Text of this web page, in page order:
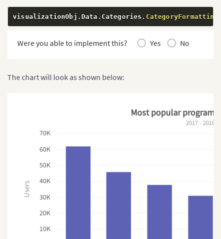
visualizationObj . Data . Categories . CategoryFormatting
Were you able to implement this? Yes No
The chart will look as shown below:
Users
10K
20K
30K
40K
50K
60K
70K
Most popular
2017 - 2018